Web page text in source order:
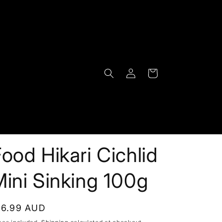
Log
in
Cart
Hikari Cichlid
Sinking 100g
AUD